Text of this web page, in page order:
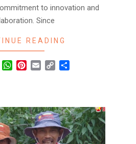
to innovation and
Since
READING
TwitterWhatsApp
Pinterest
Email Copy